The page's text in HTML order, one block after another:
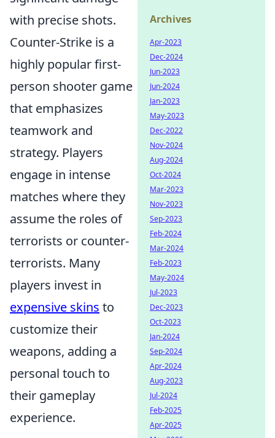
with precise shots.
Counter-Strike is a
highly popular first-
person shooter game
that emphasizes
teamwork and
strategy. Players
engage in intense
matches where they
assume the roles of
terrorists or counter-
terrorists. Many
players invest in
expensive skins to
customize their
weapons, adding a
personal touch to
their gameplay
experience.
Archives
Apr-2023
Dec-2024
Jun-2023
Jun-2024
Jan-2023
May-2023
Dec-2022
Nov-2024
Aug-2024
Oct-2024
Mar-2023
Nov-2023
Sep-2023
Feb-2024
Mar-2024
Feb-2023
May-2024
Jul-2023
Dec-2023
Oct-2023
Jan-2024
Sep-2024
Apr-2024
Aug-2023
Jul-2024
Feb-2025
Apr-2025